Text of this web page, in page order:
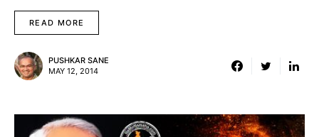
READ MORE
PUSHKAR SANE
MAY 12, 2014